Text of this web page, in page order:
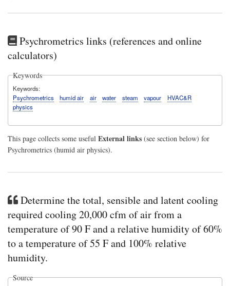
Psychrometrics links (references and online
calculators)
Keywords
Keywords
Psychrometrics
humid air air water steam vapour
HVAC&R
physics
This page collects some useful External links (see section below) for
Psychrometrics (humid air physics).
Determine the total, sensible and latent cooling
required cooling 20,000 cfm of air from a
temperature of 90 F and a relative humidity of 60%
to a temperature of 55 F and 100% relative
humidity.
Source